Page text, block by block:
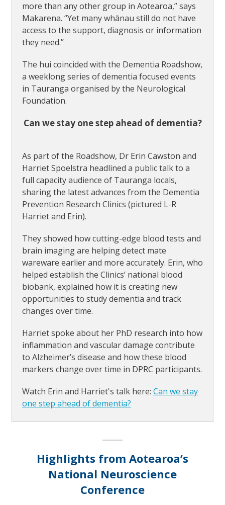
more than any other group in Aotearoa,” says
Makarena. “Yet many whānau still do not have
access to the support, diagnosis or information
they need.”
The hui coincided with the Dementia Roadshow,
a weeklong series of dementia focused events
in Tauranga organised by the Neurological
Foundation.
Can we stay one step ahead of dementia?
As part of the Roadshow, Dr Erin Cawston and
Harriet Spoelstra headlined a public talk to a
full capacity audience of Tauranga locals,
sharing the latest advances from the Dementia
Prevention Research Clinics (pictured L-R
Harriet and Erin).
They showed how cutting-edge blood tests and
brain imaging are helping detect mate
wareware earlier and more accurately. Erin, who
helped establish the Clinics’ national blood
biobank, explained how it is creating new
opportunities to study dementia and track
changes over time.
Harriet spoke about her PhD research into how
inflammation and vascular damage contribute
to Alzheimer’s disease and how these blood
markers change over time in DPRC participants.
Watch Erin and Harriet's talk here: Can we stay
one step ahead of dementia?
Highlights from Aotearoa’s
National Neuroscience
Conference